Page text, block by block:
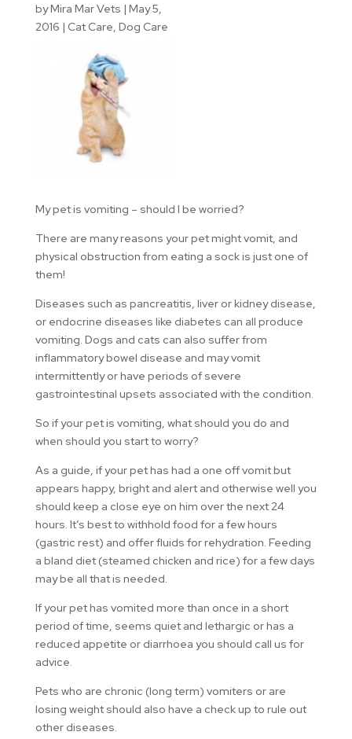
byMira Mar Vets | May 5,
2016 | Cat Care, Dog Care
My pet is vomiting – should I be worried?
There are many reasons your pet might vomit, and
physical obstruction from eating a sock is just one of
them!
Diseases such as pancreatitis, liver or kidney disease,
or endocrine diseases like diabetes can all produce
vomiting. Dogs and cats can also suffer from
inflammatory bowel disease and may vomit
intermittently or have periods of severe
gastrointestinal upsets associated with the condition.
So if your pet is vomiting, what should you do and
when should you start to worry?
As a guide, if your pet has had a one off vomit but
appears happy, bright and alert and otherwise well you
should keep a close eye on him over the next 24
hours. It’s best to withhold food for a few hours
(gastric rest) and offer fluids for rehydration. Feeding
a bland diet (steamed chicken and rice) for a few days
may be all that is needed.
If your pet has vomited more than once in a short
period of time, seems quiet and lethargic or has a
reduced appetite or diarrhoea you should call us for
advice.
Pets who are chronic (long term) vomiters or are
losing weight should also have a check up to rule out
other diseases.